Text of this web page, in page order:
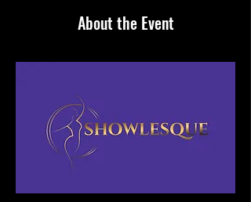
About the Event